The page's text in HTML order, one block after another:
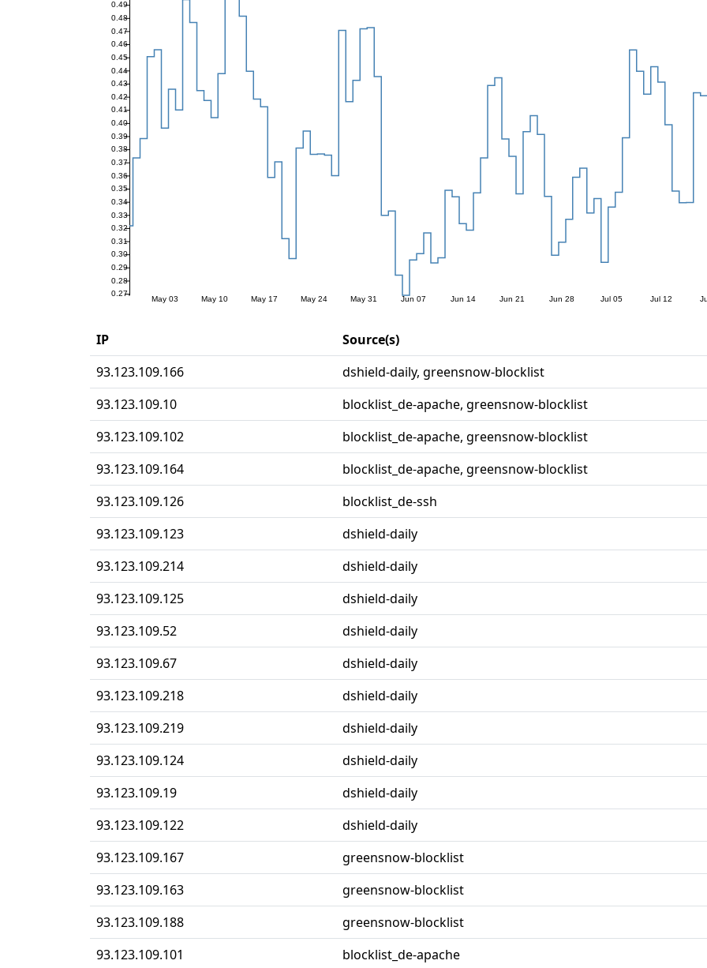
IP
Source(s)
93.123.109.166
dshield-daily, greensnow-blocklist
93.123.109.10
blocklist_de-apache, greensnow-blocklist
93.123.109.102
blocklist_de-apache, greensnow-blocklist
93.123.109.164
blocklist_de-apache, greensnow-blocklist
93.123.109.126
blocklist_de-ssh
93.123.109.123
dshield-daily
93.123.109.214
dshield-daily
93.123.109.125
dshield-daily
93.123.109.52
dshield-daily
93.123.109.67
dshield-daily
93.123.109.218
dshield-daily
93.123.109.219
dshield-daily
93.123.109.124
dshield-daily
93.123.109.19
dshield-daily
93.123.109.122
dshield-daily
93.123.109.167
greensnow-blocklist
93.123.109.163
greensnow-blocklist
93.123.109.188
greensnow-blocklist
93.123.109.101
blocklist_de-apache